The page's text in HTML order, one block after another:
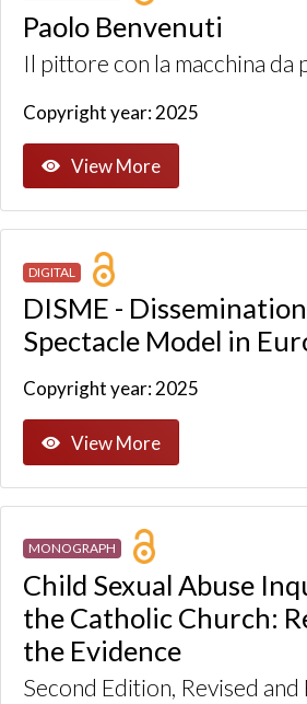
Paolo Benvenuti
Il pittore con la macchina da
Copyright year: 2025
View More
DIGITAL
DISME -
Spectacle Model in
Copyright year: 2025
View More
MONOGRAPH
Child Sexual Abuse
the Catholic Church:
the Evidence
Second Edition, Revised and